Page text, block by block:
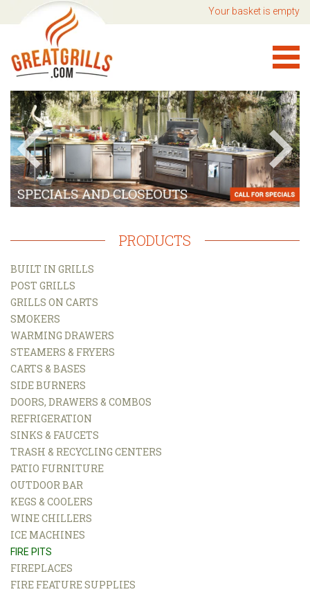
Your basket is empty
PRODUCTS
BUILT IN GRILLS
POST GRILLS
GRILLS ON CARTS
SMOKERS
WARMING DRAWERS
STEAMERS & FRYERS
CARTS & BASES
SIDE BURNERS
DOORS, DRAWERS & COMBOS
REFRIGERATION
SINKS & FAUCETS
TRASH & RECYCLING CENTERS
PATIO FURNITURE
OUTDOOR BAR
KEGS & COOLERS
WINE CHILLERS
ICE MACHINES
FIRE PITS
FIREPLACES
FIRE FEATURE SUPPLIES